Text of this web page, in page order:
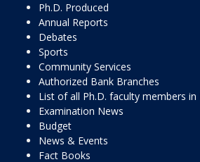
Ph.D. Produced
Annual Reports
Debates
Sports
Community Services
Authorized Bank Branches
List of all Ph.D. faculty members in
Examination News
Budget
News & Events
Fact Books